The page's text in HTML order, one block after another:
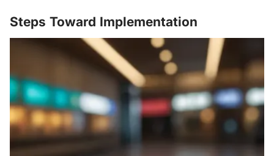
Steps Toward Implementation